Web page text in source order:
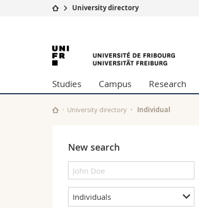
Studies
Campus
University
Continuing education
University directory
University
of
Fribourg
Studies Campus Research
University directory Individual
New search
Individuals